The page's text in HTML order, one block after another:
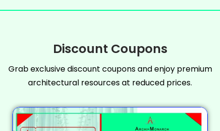
Discount Coupons
Grab exclusive discount coupons and enjoy premium
architectural resources at reduced prices.